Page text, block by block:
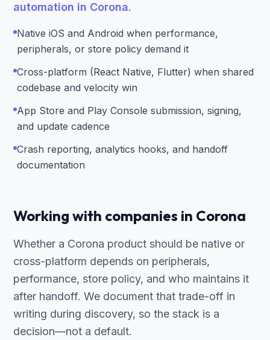
automation in Corona.
Native iOS and Android when performance,
peripherals, or store policy demand it
Cross-platform (React Native, Flutter) when shared
codebase and velocity win
App Store and Play Console submission, signing,
and update cadence
Crash reporting, analytics hooks, and handoff
documentation
Working with companies in Corona
Whether a Corona product should be native or
cross-platform depends on peripherals,
performance, store policy, and who maintains it
after handoff. We document that trade-off in
writing during discovery, so the stack is a
decision—not a default.